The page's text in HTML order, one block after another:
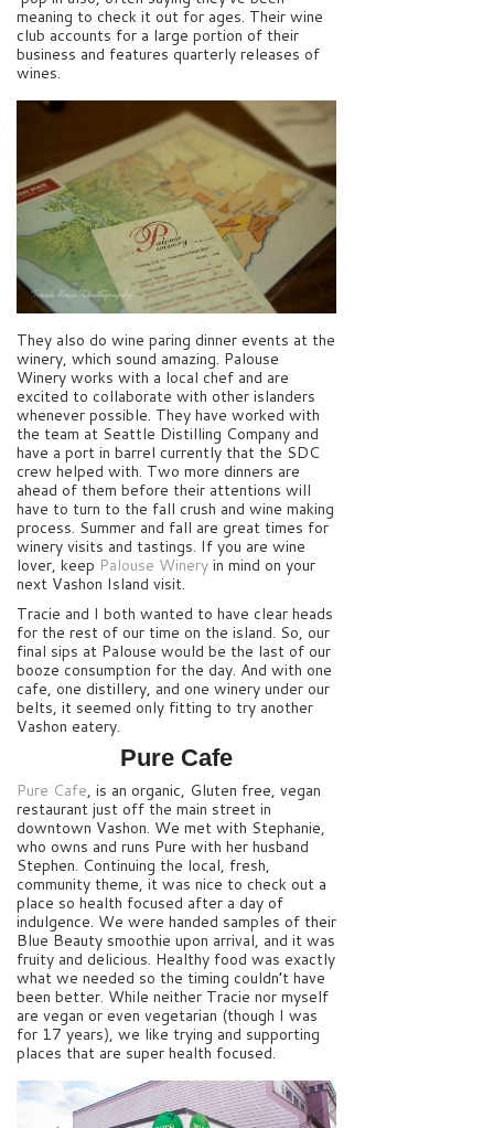
meaning to check it out for ages. Their wine
club accounts for a large portion of their
business and features quarterly releases of
wines.
They also do wine paring dinner events at the
winery, which sound amazing. Palouse
Winery works with a local chef and are
excited to collaborate with other islanders
whenever possible. They have worked with
the team at Seattle Distilling Company and
have a port in barrel currently that the SDC
crew helped with. Two more dinners are
ahead of them before their attentions will
have to turn to the fall crush and wine making
process. Summer and fall are great times for
winery visits and tastings. If you are wine
lover, keep Palouse Winery in mind on your
next Vashon Island visit.
Tracie and I both wanted to have clear heads
for the rest of our time on the island. So, our
final sips at Palouse would be the last of our
booze consumption for the day. And with one
cafe, one distillery, and one winery under our
belts, it seemed only fitting to try another
Vashon eatery.
Pure Cafe
Pure Cafe, is an organic, Gluten free, vegan
restaurant just off the main street in
downtown Vashon. We met with Stephanie,
who owns and runs Pure with her husband
Stephen. Continuing the local, fresh,
community theme, it was nice to check out a
place so health focused after a day of
indulgence. We were handed samples of their
Blue Beauty smoothie upon arrival, and it was
fruity and delicious. Healthy food was exactly
what we needed so the timing couldn’t have
been better. While neither Tracie nor myself
are vegan or even vegetarian (though I was
for 17 years), we like trying and supporting
places that are super health focused.